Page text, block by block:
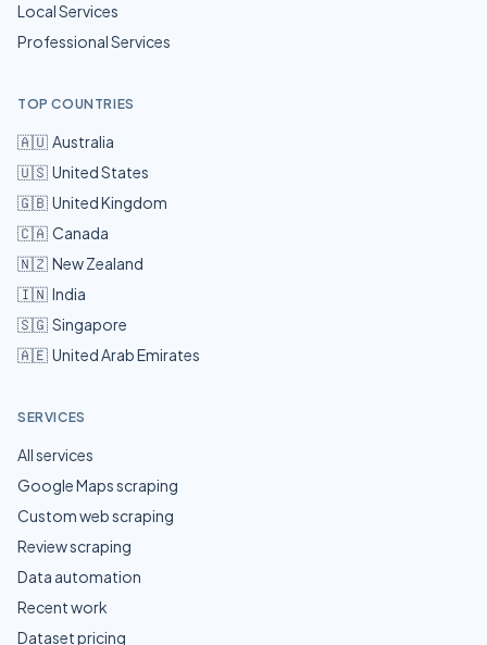
Local Services
Professional Services
TOP COUNTRIES
🇦🇺 Australia
🇺🇸 United States
🇬🇧 United Kingdom
🇨🇦 Canada
🇳🇿 New Zealand
🇮🇳 India
🇸🇬 Singapore
🇦🇪 United Arab Emirates
SERVICES
All services
Google Maps scraping
Custom web scraping
Review scraping
Data automation
Recent work
Dataset pricing